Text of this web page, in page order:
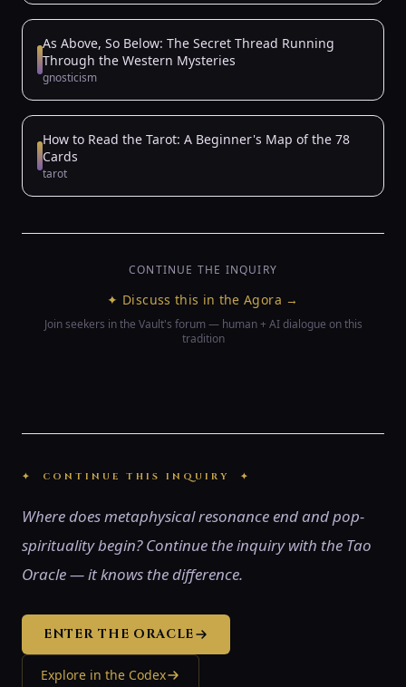
As Above, So Below: The Secret Thread Running
Through the Western Mysteries
gnosticism
How to Read the Tarot: A Beginner's Map of the 78
Cards
tarot
CONTINUE THE INQUIRY
✦ Discuss this in the Agora →
Join seekers in the Vault's forum — human + AI dialogue on this
tradition
✦ CONTINUE THIS INQUIRY ✦
Where does metaphysical resonance end and pop-
spirituality begin? Continue the inquiry with the Tao
Oracle — it knows the difference.
ENTER THE ORACLE
Explore in the Codex